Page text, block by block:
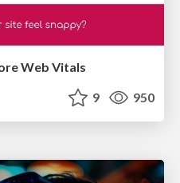
Web Vitals
9 950